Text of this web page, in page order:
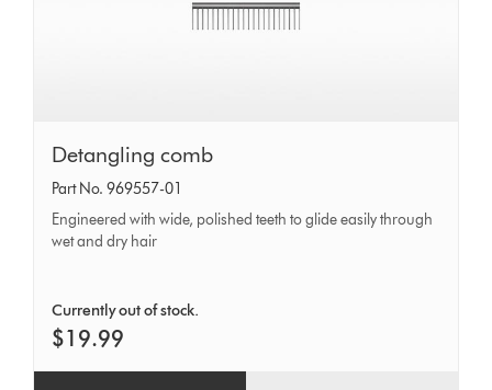
Detangling
comb
Detangling comb
Part No. 969557-01
Engineered with wide, polished teeth to glide easily through
wet and dry hair
Currently out of stock.
$19.99